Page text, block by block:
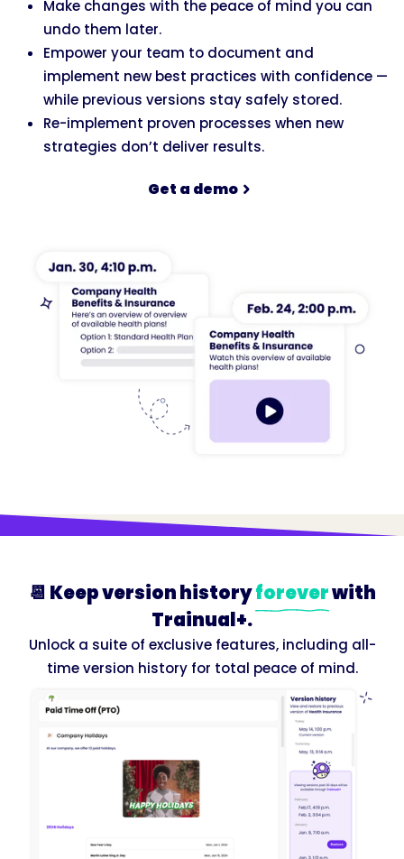
Make changes with the peace of mind you can
undo them later.
Empower your team to document and
implement new best practices with confidence —
while previous versions stay safely stored.
Re-implement proven processes when new
strategies don’t deliver results.
Get a demo
📆 Keep version historyforeverwith
Trainual+.
Unlock a suite of exclusive features, including all-
time version history for total peace of mind.